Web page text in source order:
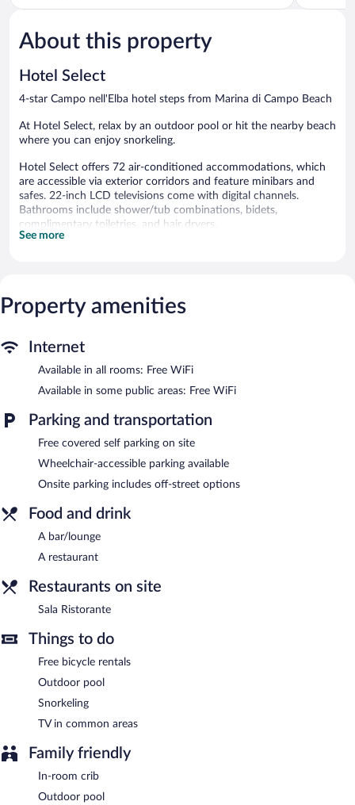
of
Excellent,
52
of
About this property
Hotel Select
4-star Campo nell'Elba hotel steps from Marina di Campo Beach
At Hotel Select, relax by an outdoor pool or hit the nearby beach
where you can enjoy snorkeling.
Hotel Select offers 72 air-conditioned accommodations, which
are accessible via exterior corridors and feature minibars and
safes. 22-inch LCD televisions come with digital channels.
Bathrooms include shower/tub combinations, bidets,
complimentary toiletries, and hair dryers.
This Campo nell'Elba hotel provides complimentary wireless
Recreational amenities at the hotel include an outdoor pool and
complimentary bicycles.
or nearby; fees may apply.
Hotel Select features an outdoor pool and complimentary
bicycles. The hotel offers a restaurant. A bar/lounge is on site
where guests can unwind with a drink. Wireless Internet access
is complimentary.
This beach hotel also offers a terrace, multilingual staff, and
tour/ticket assistance. Complimentary covered self parking is
available on site.
Hotel Select is a smoke-free property.
Sala Ristorante - This buffet restaurant is located on the beach.
(weather permitting). Open daily.
See more
Property amenities
Internet
Available in all rooms: Free WiFi
Available in some public areas: Free WiFi
Parking and transportation
Free covered self parking on site
Wheelchair-accessible parking available
Onsite parking includes off-street options
Food and drink
A bar/lounge
A restaurant
Restaurants on site
Sala Ristorante
Things to do
Free bicycle rentals
Outdoor pool
Snorkeling
TV in common areas
Family friendly
In-room crib
Outdoor pool